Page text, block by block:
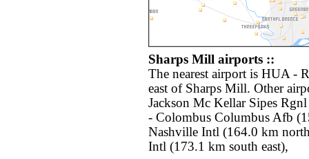
Sharps Mill airports ::
The nearest airport is HUA -
east of Sharps Mill. Other
Jackson Mc Kellar Sipes
- Colombus Columbus Afb
Nashville Intl (164.0 km
Intl (173.1 km south east),